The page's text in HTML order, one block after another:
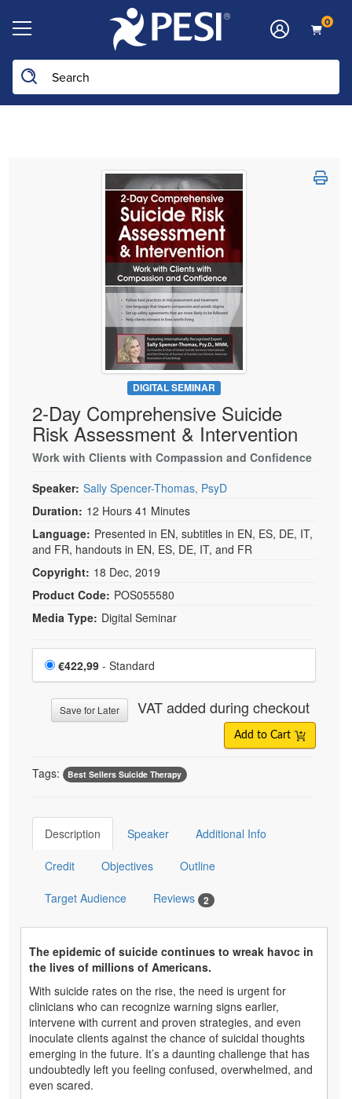
0
Search the site
DIGITAL SEMINAR
2-Day Comprehensive Suicide
Risk Assessment & Intervention
Work with Clients with Compassion and Confidence
Speaker: Sally Spencer-Thomas, PsyD
Duration: 12 Hours 41 Minutes
Language: Presented in EN, subtitles in EN, ES, DE, IT,
and FR, handouts in EN, ES, DE, IT, and FR
Copyright: 18 Dec, 2019
Product Code: POS055580
Media Type: Digital Seminar
Choose a price item
Price
€422,99 - Standard
Save for Later VAT added during checkout
Add to Cart
Tags: Best Sellers Suicide Therapy
Description Speaker Additional Info
Credit Objectives Outline
Target Audience Reviews 2
The epidemic of suicide continues to wreak havoc in
the lives of millions of Americans.
With suicide rates on the rise, the need is urgent for
clinicians who can recognize warning signs earlier,
intervene with current and proven strategies, and even
inoculate clients against the chance of suicidal thoughts
emerging in the future. It’s a daunting challenge that has
undoubtedly left you feeling confused, overwhelmed, and
even scared.